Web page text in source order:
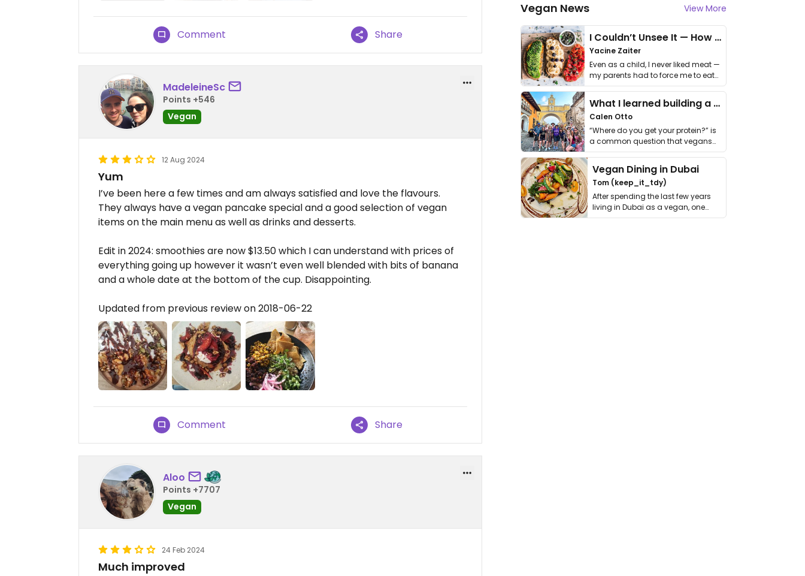
Comment Share
MadeleineSc
Points +546
Vegan
12 Aug 2024
Yum
I’ve been here a few times and am always satisfied and love the flavours.
They always have a vegan pancake special and a good selection of vegan
items on the main menu as well as drinks and desserts.
Edit in 2024: smoothies are now $13.50 which I can understand with prices of
everything going up however it wasn’t even well blended with bits of banana
and a whole date at the bottom of the cup. Disappointing.
Updated from previous review on 2018-06-22
Comment Share
Aloo
Points +7707
Vegan
24 Feb 2024
Much improved
Vegan News View More
I Couldn’t Unsee It — How Thailand Turned My Beliefs Into Action⁠
Yacine Zaiter
Even as a child, I never liked meat —
my parents had to force me to eat
it. I …
What I learned building a queer vegan travel brand
Calen Otto
“Where do you get your protein?” is
a common question that vegans
get asked. …
Vegan Dining in Dubai
Tom (keep_it_tdy)
After spending the last few years
living in Dubai as a vegan, one
thing has …